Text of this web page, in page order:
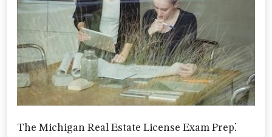
The Michigan Real Estate License Exam Prep⁚